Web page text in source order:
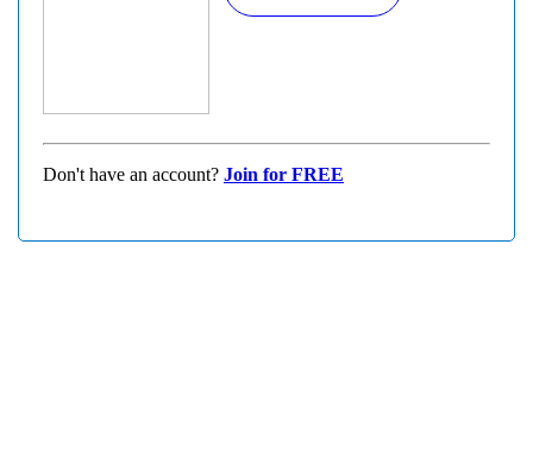
Don't have an account? Join for FREE